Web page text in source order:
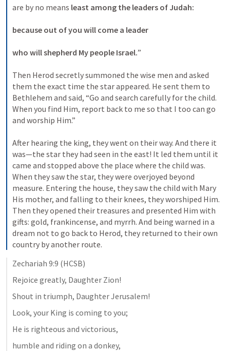
are by no means least among the leaders of Judah:
because out of you will come a leader
who will shepherd My people Israel.”
Then Herod secretly summoned the wise men and asked
them the exact time the star appeared. He sent them to
Bethlehem and said, “Go and search carefully for the child.
When you find Him, report back to me so that I too can go
and worship Him.”
After hearing the king, they went on their way. And there it
was—the star they had seen in the east! It led them until it
came and stopped above the place where the child was.
When they saw the star, they were overjoyed beyond
measure. Entering the house, they saw the child with Mary
His mother, and falling to their knees, they worshiped Him.
Then they opened their treasures and presented Him with
gifts: gold, frankincense, and myrrh. And being warned in a
dream not to go back to Herod, they returned to their own
country by another route.
Zechariah 9:9 (HCSB)
Rejoice greatly, Daughter Zion!
Shout in triumph, Daughter Jerusalem!
Look, your King is coming to you;
He is righteous and victorious,
humble and riding on a donkey,